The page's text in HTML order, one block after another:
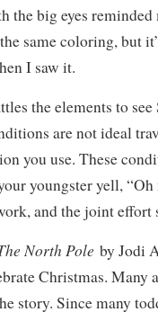
the big eyes
same coloring, but
I saw it.
the elements to see
are not ideal
you use. These
youngster yell,
and the joint effort
North Pole by Jodi
Christmas. Many
story. Since many